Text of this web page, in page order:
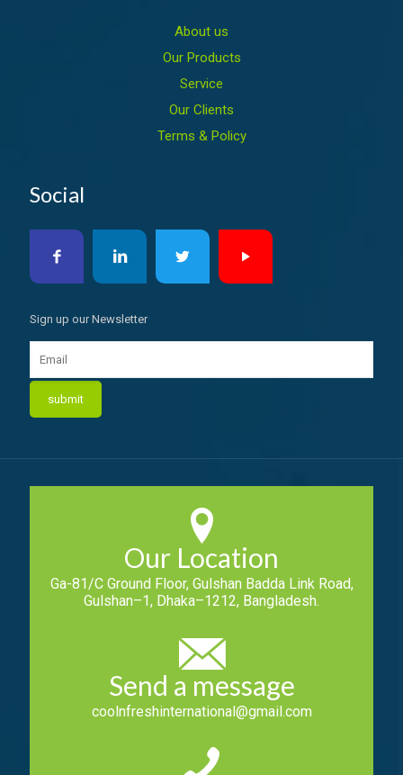
About us
Our Products
Service
Our Clients
Terms & Policy
Social
Sign up our Newsletter
Our Location
Ga-81/C Ground Floor, Gulshan Badda Link Road,
Gulshan–1, Dhaka–1212, Bangladesh.
Send a message
coolnfreshinternational@gmail.com